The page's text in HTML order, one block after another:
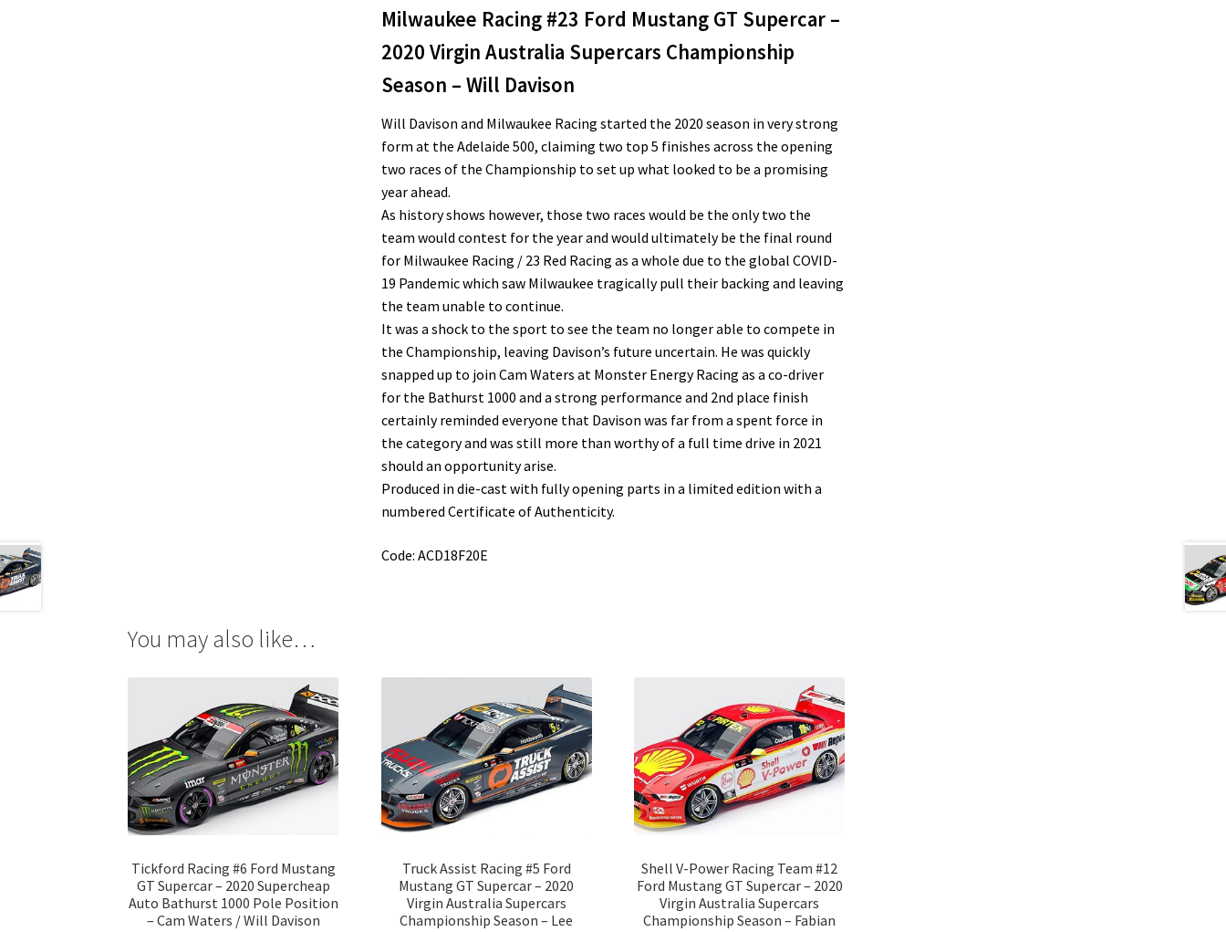
Milwaukee Racing #23 Ford Mustang GT Supercar –
2020 Virgin Australia Supercars Championship
Season – Will Davison
Will Davison and Milwaukee Racing started the 2020 season in very strong
form at the Adelaide 500, claiming two top 5 finishes across the opening
two races of the Championship to set up what looked to be a promising
year ahead.
As history shows however, those two races would be the only two the
team would contest for the year and would ultimately be the final round
for Milwaukee Racing / 23 Red Racing as a whole due to the global COVID-
19 Pandemic which saw Milwaukee tragically pull their backing and leaving
the team unable to continue.
It was a shock to the sport to see the team no longer able to compete in
the Championship, leaving Davison’s future uncertain. He was quickly
snapped up to join Cam Waters at Monster Energy Racing as a co-driver
for the Bathurst 1000 and a strong performance and 2nd place finish
certainly reminded everyone that Davison was far from a spent force in
the category and was still more than worthy of a full time drive in 2021
should an opportunity arise.
Produced in die-cast with fully opening parts in a limited edition with a
numbered Certificate of Authenticity.
Code: ACD18F20E
You may also like…
Tickford Racing #6 Ford Mustang
GT Supercar – 2020 Supercheap
Auto Bathurst 1000 Pole Position
– Cam Waters / Will Davison
Truck Assist Racing #5 Ford
Mustang GT Supercar – 2020
Virgin Australia Supercars
Championship Season – Lee
Shell V-Power Racing Team #12
Ford Mustang GT Supercar – 2020
Virgin Australia Supercars
Championship Season – Fabian